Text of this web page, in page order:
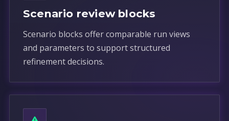
Scenario review blocks
Scenario blocks offer comparable run views
and parameters to support structured
refinement decisions.